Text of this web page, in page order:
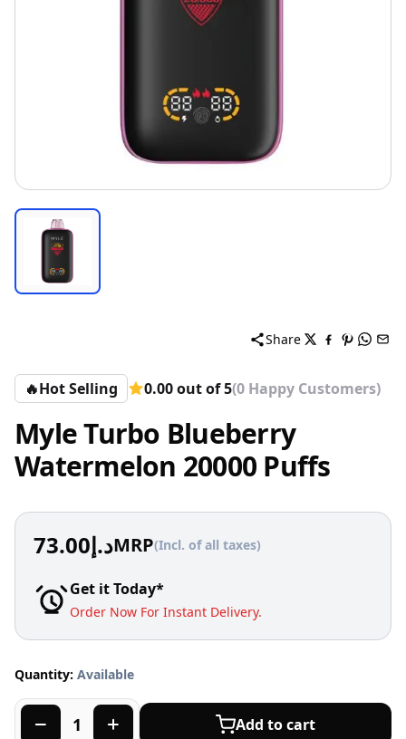
Share
🔥Hot Selling 0.00 out of 5(0 Happy Customers)
Myle Turbo Blueberry
Watermelon 20000 Puffs
د.إ73.00 MRP(Incl. of all taxes)
Get it Today*
Order Now For Instant Delivery.
Quantity: Available
Add to cart